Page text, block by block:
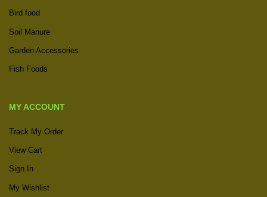
Bird food
Soil Manure
Garden Accessories
Fish Foods
MY ACCOUNT
Track My Order
View Cart
Sign In
My Wishlist